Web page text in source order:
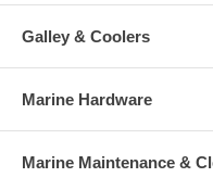
Galley & Coolers
Marine Hardware
Marine Maintenance &